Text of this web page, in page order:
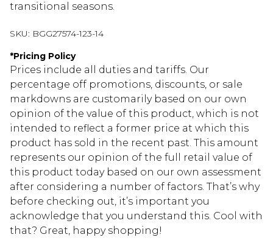
transitional seasons.
SKU: BGG27574-123-14
*Pricing Policy
Prices include all duties and tariffs. Our
percentage off promotions, discounts, or sale
markdowns are customarily based on our own
opinion of the value of this product, which is not
intended to reflect a former price at which this
product has sold in the recent past. This amount
represents our opinion of the full retail value of
this product today based on our own assessment
after considering a number of factors. That’s why
before checking out, it’s important you
acknowledge that you understand this. Cool with
that? Great, happy shopping!